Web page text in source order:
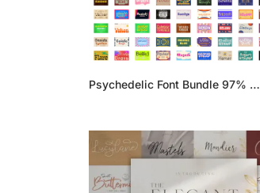
Psychedelic Font Bundle 97% OFF